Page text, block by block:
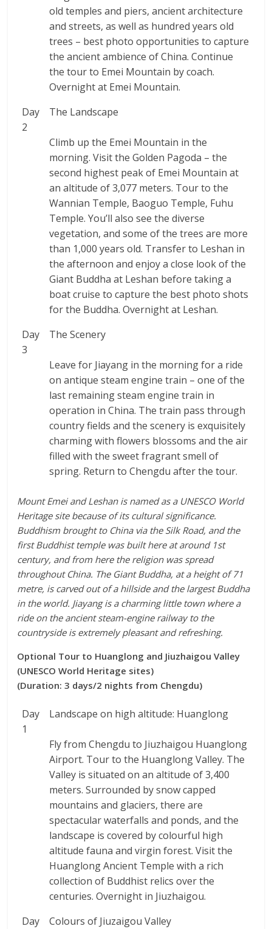
old temples and piers, ancient architecture
and streets, as well as hundred years old
trees – best photo opportunities to capture
the ancient ambience of China. Continue
the tour to Emei Mountain by coach.
Overnight at Emei Mountain.
Day
2
The Landscape
Climb up the Emei Mountain in the
morning. Visit the Golden Pagoda – the
second highest peak of Emei Mountain at
an altitude of 3,077 meters. Tour to the
Wannian Temple, Baoguo Temple, Fuhu
Temple. You’ll also see the diverse
vegetation, and some of the trees are more
than 1,000 years old. Transfer to Leshan in
the afternoon and enjoy a close look of the
Giant Buddha at Leshan before taking a
boat cruise to capture the best photo shots
for the Buddha. Overnight at Leshan.
Day
3
The Scenery
Leave for Jiayang in the morning for a ride
on antique steam engine train – one of the
last remaining steam engine train in
operation in China. The train pass through
country fields and the scenery is exquisitely
charming with flowers blossoms and the air
filled with the sweet fragrant smell of
spring. Return to Chengdu after the tour.
Mount Emei and Leshan is named as a UNESCO World
Heritage site because of its cultural significance.
Buddhism brought to China via the Silk Road, and the
first Buddhist temple was built here at around 1st
century, and from here the religion was spread
throughout China. The Giant Buddha, at a height of 71
metre, is carved out of a hillside and the largest Buddha
in the world. Jiayang is a charming little town where a
ride on the ancient steam-engine railway to the
countryside is extremely pleasant and refreshing.
Optional Tour to Huanglong and Jiuzhaigou Valley
(UNESCO World Heritage sites)
(Duration: 3 days/2 nights from Chengdu)
Day
1
Landscape on high altitude: Huanglong
Fly from Chengdu to Jiuzhaigou Huanglong
Airport. Tour to the Huanglong Valley. The
Valley is situated on an altitude of 3,400
meters. Surrounded by snow capped
mountains and glaciers, there are
spectacular waterfalls and ponds, and the
landscape is covered by colourful high
altitude fauna and virgin forest. Visit the
Huanglong Ancient Temple with a rich
collection of Buddhist relics over the
centuries. Overnight in Jiuzhaigou.
Day
Colours of Jiuzaigou Valley